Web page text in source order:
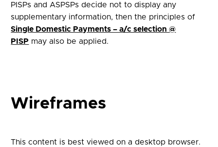
PISPs and ASPSPs decide not to display any
supplementary information, then the principles of
Single Domestic Payments – a/c selection @
PISP may also be applied.
Wireframes
This content is best viewed on a desktop browser.